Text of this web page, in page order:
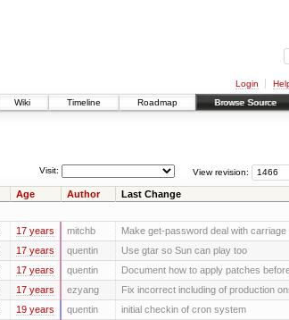
Login
Wiki
Timeline Roadmap Browse Source
View revision:
Visit:
Age Author Last Change
17 years mitchb Make get-password deal with carriage
17 years quentin Use gtar so Sun can play too
17 years quentin Document how to apply patches
17 years ezyang Fix incorrect including of production
19 years quentin initial checkin of cron system